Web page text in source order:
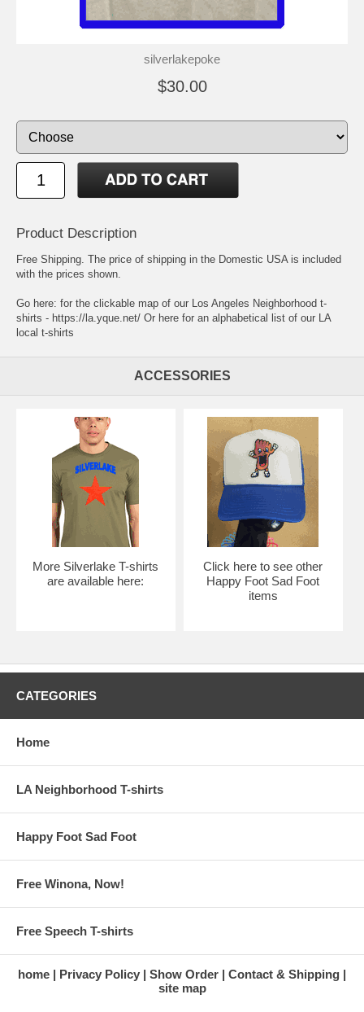
silverlakepoke
$30.00
Product Description
Free Shipping. The price of shipping in the Domestic USA is included
with the prices shown.
Go here: for the clickable map of our Los Angeles Neighborhood t-
shirts - https://la.yque.net/ Or here for an alphabetical list of our
LA
local t-shirts
ACCESSORIES
More Silverlake T-shirts
are available here:
Click here to see other
Happy Foot Sad Foot
items
CATEGORIES
Home
LA Neighborhood T-shirts
Happy Foot Sad Foot
Free Winona, Now!
Free Speech T-shirts
home Privacy Policy Show Order
Contact & Shipping
site map